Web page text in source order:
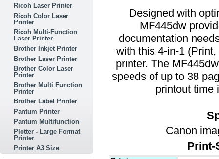
Ricoh Laser Printer
Ricoh Color Laser
Printer
Ricoh Multi-Function
Laser Printer
Brother Inkjet Printer
Brother Laser Printer
Brother Color Laser
Printer
Brother Multi Function
Printer
Brother Label Printer
Pantum Printer
Pantum Multifunction
Plotter - Large Format
Printer
Printer A3 Size
Designed with
MF445dw
documentation
with this 4-in-1
printer. The
speeds of up to 38
printout time
Canon
Print-